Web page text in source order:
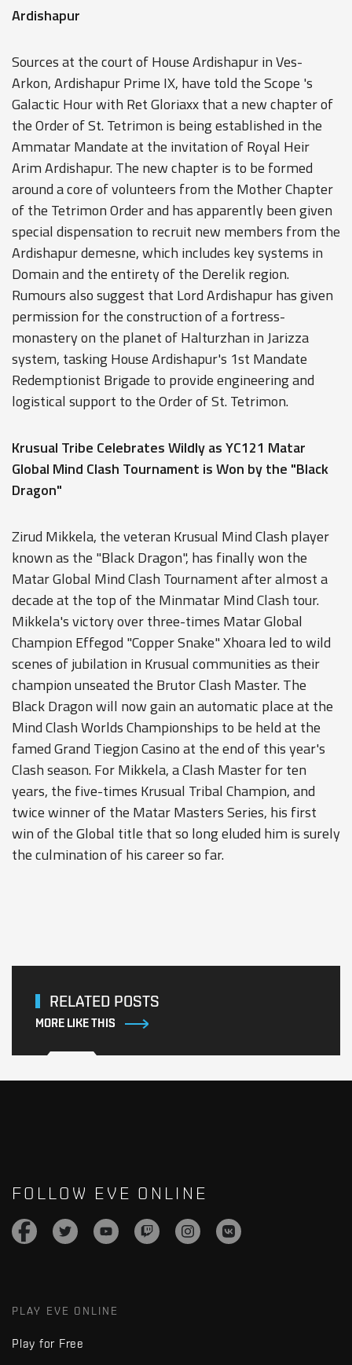
Ardishapur
Sources at the court of House Ardishapur in Ves-
Arkon, Ardishapur Prime IX, have told the Scope 's
Galactic Hour with Ret Gloriaxx that a new chapter of
the Order of St. Tetrimon is being established in the
Ammatar Mandate at the invitation of Royal Heir
Arim Ardishapur. The new chapter is to be formed
around a core of volunteers from the Mother Chapter
of the Tetrimon Order and has apparently been given
special dispensation to recruit new members from the
Ardishapur demesne, which includes key systems in
Domain and the entirety of the Derelik region.
Rumours also suggest that Lord Ardishapur has given
permission for the construction of a fortress-
monastery on the planet of Halturzhan in Jarizza
system, tasking House Ardishapur's 1st Mandate
Redemptionist Brigade to provide engineering and
logistical support to the Order of St. Tetrimon.
Krusual Tribe Celebrates Wildly as YC121 Matar
Global Mind Clash Tournament is Won by the "Black
Dragon"
Zirud Mikkela, the veteran Krusual Mind Clash player
known as the "Black Dragon", has finally won the
Matar Global Mind Clash Tournament after almost a
decade at the top of the Minmatar Mind Clash tour.
Mikkela's victory over three-times Matar Global
Champion Effegod "Copper Snake" Xhoara led to wild
scenes of jubilation in Krusual communities as their
champion unseated the Brutor Clash Master. The
Black Dragon will now gain an automatic place at the
Mind Clash Worlds Championships to be held at the
famed Grand Tiegjon Casino at the end of this year's
Clash season. For Mikkela, a Clash Master for ten
years, the five-times Krusual Tribal Champion, and
twice winner of the Matar Masters Series, his first
win of the Global title that so long eluded him is surely
the culmination of his career so far.
RELATED POSTS
MORE LIKE THIS
FOLLOW EVE ONLINE
PLAY EVE ONLINE
Play for Free